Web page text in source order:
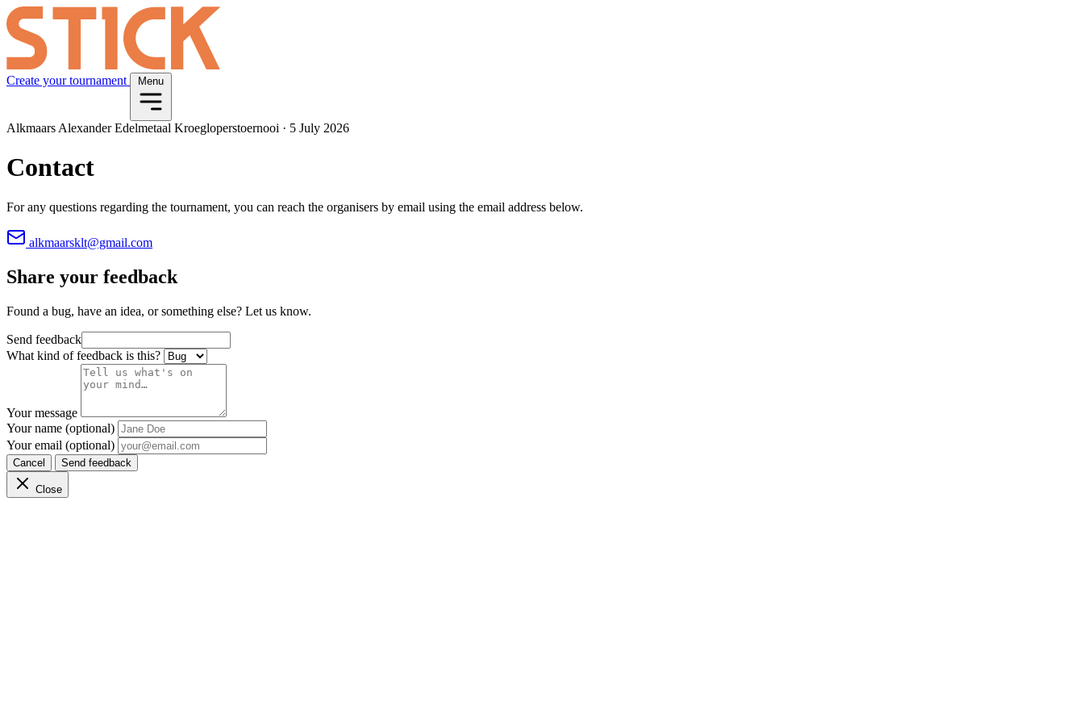
Create your tournament Menu
Alkmaars Alexander Edelmetaal Kroegloperstoernooi · 5 July 2026
Contact
For any questions regarding the tournament, you can reach the organisers by email using the email address below.
alkmaarsklt@gmail.com
Share your feedback
Found a bug, have an idea, or something else? Let us know.
Send feedback
What kind of feedback is this?
Your message
Your name (optional)
Your email (optional)
Cancel Send feedback
Close